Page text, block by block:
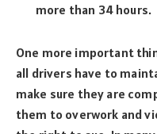
more than 34 hours.
One more important
all drivers have to
make sure they are
them to overwork and